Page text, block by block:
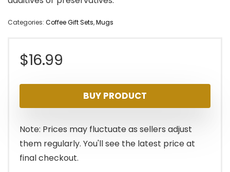
Categories: Coffee Gift Sets,Mugs
$16.99
BUY PRODUCT
Note: Prices may fluctuate as sellers adjust
them regularly. You'll see the latest price at
final checkout.